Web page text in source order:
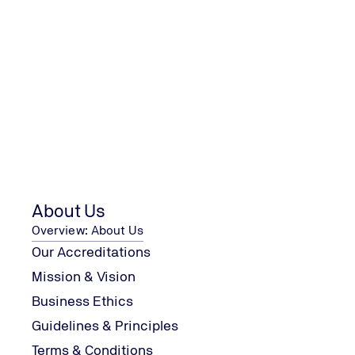
About Us
Overview: About Us
Our Accreditations
Mission & Vision
Business Ethics
Guidelines & Principles
Terms & Conditions
We are looking forward to your